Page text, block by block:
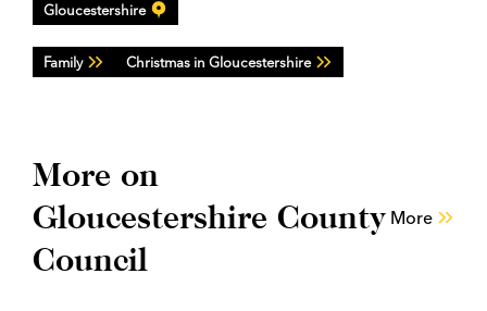
Gloucestershire
Family Christmas in Gloucestershire
More on
Gloucestershire County
Council
More